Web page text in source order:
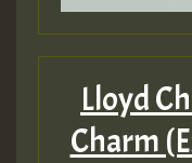
Lloyd
Charm